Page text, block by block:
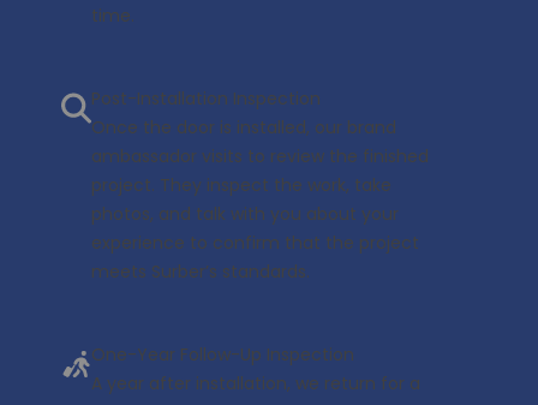
time.
Post-Installation Inspection
Once the door is installed, our brand
ambassador visits to review the finished
project. They inspect the work, take
photos, and talk with you about your
experience to confirm that the project
meets Surber’s standards.
One-Year Follow-Up Inspection
A year after installation, we return for a